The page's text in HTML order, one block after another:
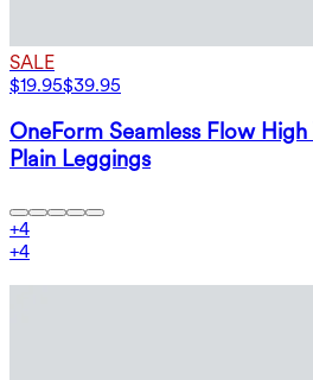
SALE
$19.95$39.95
OneForm Seamless Flow
Plain Leggings
+4
+4